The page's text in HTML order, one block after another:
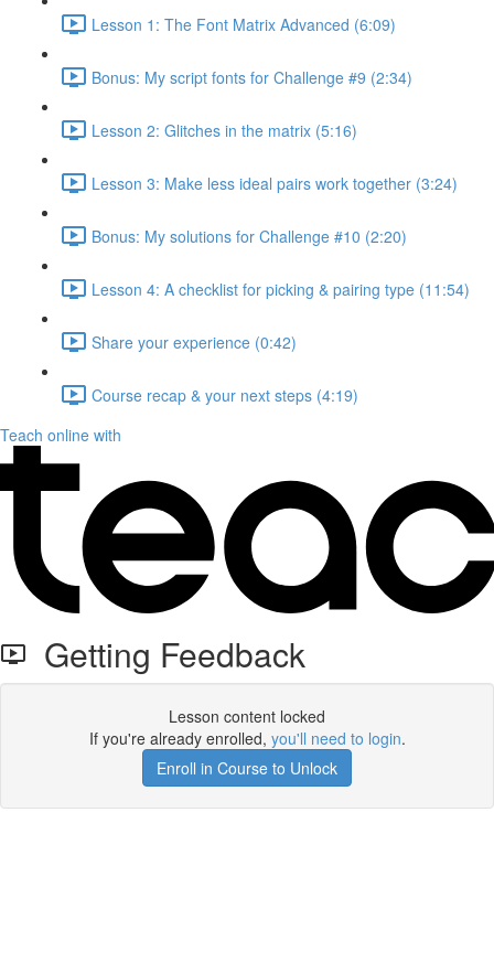
Lesson 1: The Font Matrix Advanced (6:09)
Bonus: My script fonts for Challenge #9 (2:34)
Lesson 2: Glitches in the matrix (5:16)
Lesson 3: Make less ideal pairs work together (3:24)
Bonus: My solutions for Challenge #10 (2:20)
Lesson 4: A checklist for picking & pairing type (11:54)
Share your experience (0:42)
Course recap & your next steps (4:19)
Teach online with
Getting Feedback
Lesson content locked
If you're already enrolled, you'll need to login.
Enroll in Course to Unlock